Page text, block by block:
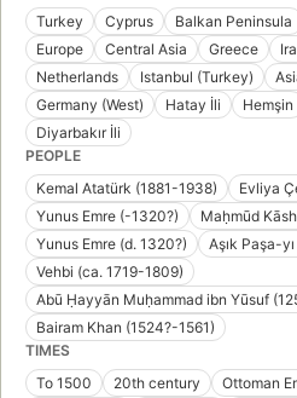
Turkey
Cyprus Balkan Peninsula
Europe
Central Asia Greece
Netherlands
Istanbul (Turkey)
Germany (West)
Hatay İli Hemşin
Diyarbakır İli
PEOPLE
Kemal Atatürk (1881-1938)
Evliya
Yunus Emre (-1320?)
Maḥmūd
Yunus Emre (d. 1320?)
Aşık Paşa-
Vehbi (ca. 1719-1809)
Abū Ḥayyān Muḥammad ibn Yūsuf
Bairam Khan (1524?-1561)
TIMES
To 1500
20th century
Ottoman